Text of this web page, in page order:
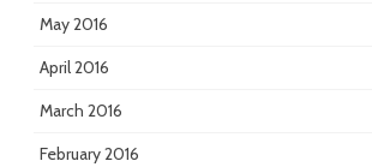
May 2016
April 2016
March 2016
February 2016